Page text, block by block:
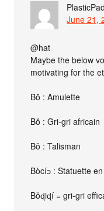
June 21,
@hat
Maybe the below
motivating for the
Bŏ : Amulette
Bŏ : Gri-gri africain
Bŏ : Talisman
Bòcíɔ : Statuette
Bŏɖiɖí = gri-gri